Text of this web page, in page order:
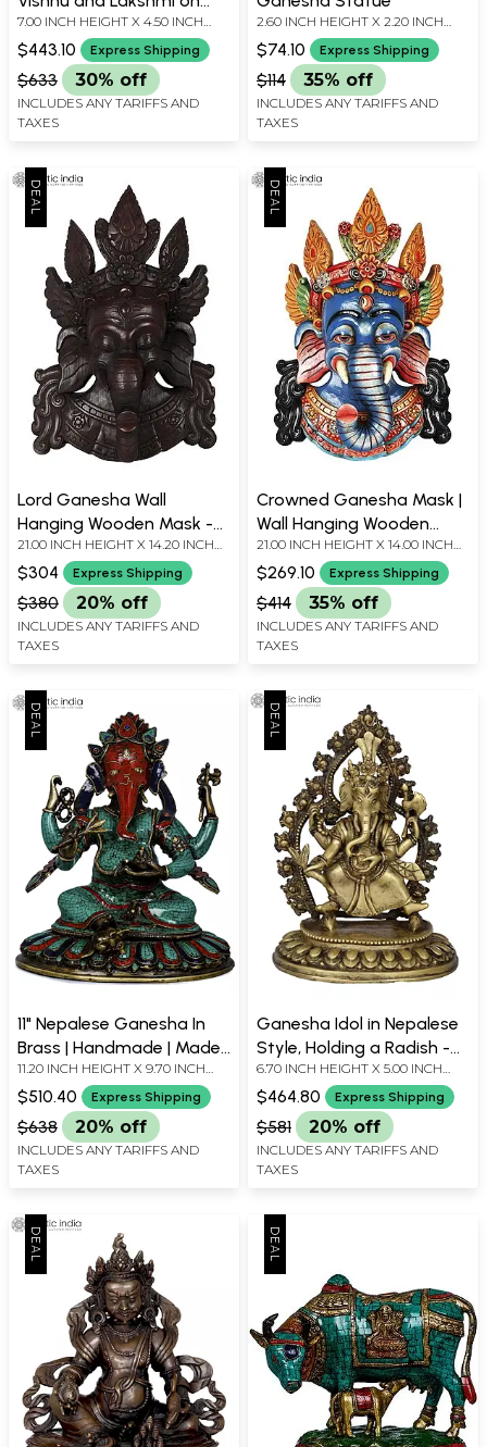
Sheshnag
7.00 INCH HEIGHT X 4.50 INCH
WIDTH X 2.30 INCH DEPTH
$443.10 Express Shipping
$633 30% off
INCLUDES ANY TARIFFS AND
TAXES
2.60 INCH HEIGHT X 2.20 INCH
WIDTH X 1.50 INCH DEPTH
$74.10 Express Shipping
$114 35% off
INCLUDES ANY TARIFFS AND
TAXES
Lord Ganesha Wall
Hanging Wooden Mask -
Made in Nepal
21.00 INCH HEIGHT X 14.20 INCH
WIDTH X 6.20 INCH DEPTH
$304 Express Shipping
$380 20% off
INCLUDES ANY TARIFFS AND
TAXES
Crowned Ganesha Mask |
Wall Hanging Wooden
Statue from Nepal
21.00 INCH HEIGHT X 14.00 INCH
WIDTH X 6.50 INCH DEPTH
$269.10 Express Shipping
$414 35% off
INCLUDES ANY TARIFFS AND
TAXES
11" Nepalese Ganesha In
Brass | Handmade | Made
In India
11.20 INCH HEIGHT X 9.70 INCH
WIDTH X 7.80 INCH DEPTH
$510.40 Express Shipping
$638 20% off
INCLUDES ANY TARIFFS AND
TAXES
Ganesha Idol in Nepalese
Style, Holding a Radish -
Copper Statue from
Nepal
6.70 INCH HEIGHT X 5.00 INCH
WIDTH X 2.50 INCH DEPTH
$464.80 Express Shipping
$581 20% off
INCLUDES ANY TARIFFS AND
TAXES